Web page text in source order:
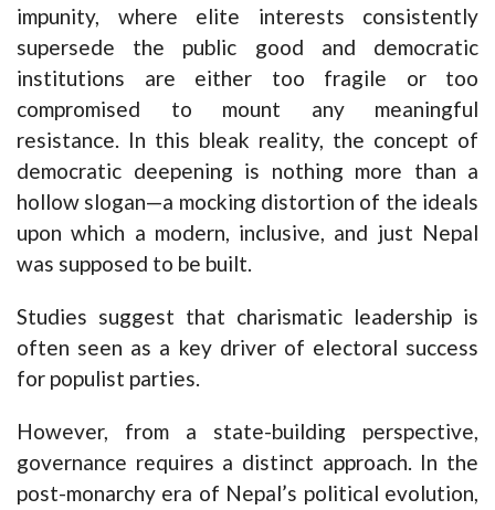
impunity, where elite interests consistently
supersede the public good and democratic
institutions are either too fragile or too
compromised to mount any meaningful
resistance. In this bleak reality, the concept of
democratic deepening is nothing more than a
hollow slogan—a mocking distortion of the ideals
upon which a modern, inclusive, and just Nepal
was supposed to be built.
Studies suggest that charismatic leadership is
often seen as a key driver of electoral success
for populist parties.
However, from a state-building perspective,
governance requires a distinct approach. In the
post-monarchy era of Nepal’s political evolution,